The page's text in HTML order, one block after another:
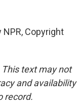
NPR, Copyright
This text may not
and availability
record.